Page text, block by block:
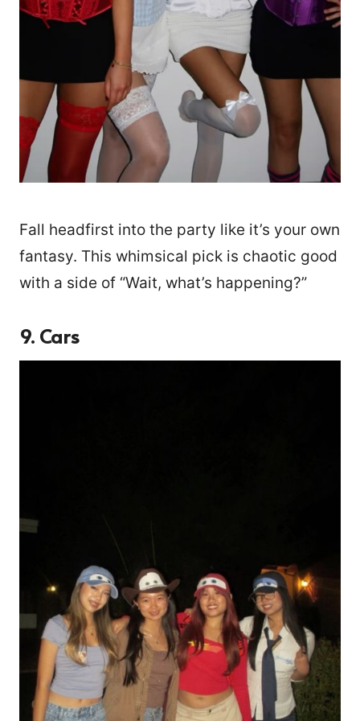
Fall headfirst into the party like it’s your own
fantasy. This whimsical pick is chaotic good
with a side of “Wait, what’s happening?”
9. Cars